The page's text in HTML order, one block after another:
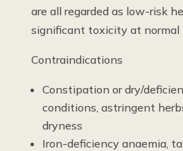
are all regarded as low-risk
significant toxicity at normal
Contraindications
Constipation or dry/
conditions, astringent
dryness
Iron-deficiency anaemia,